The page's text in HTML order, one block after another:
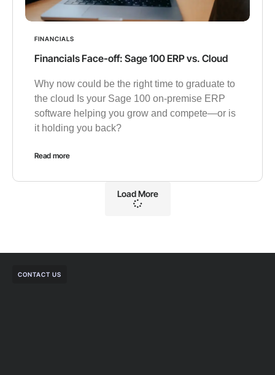
FINANCIALS
Financials Face-off: Sage 100 ERP vs. Cloud
Why now could be the right time to graduate to
the cloud Is your Sage 100 on-premise ERP
software helping you grow and compete—or is
it holding you back?
Read more
Load More
CONTACT US